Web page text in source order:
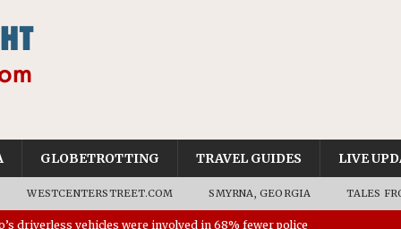
GLOBETROTTING TRAVEL GUIDES LIVE
WESTCENTERSTREET.COM SMYRNA, GEORGIA TALES
driverless vehicles were involved in 68% fewer police